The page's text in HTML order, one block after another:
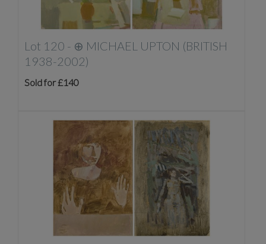
Lot 120 - ⊕ MICHAEL UPTON (BRITISH
1938-2002)
Sold for £140